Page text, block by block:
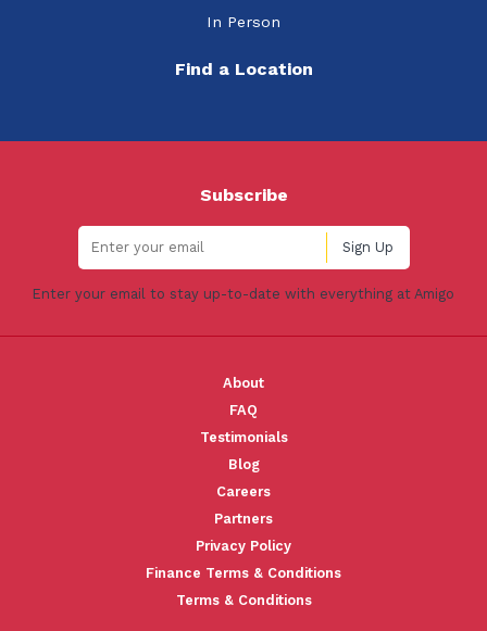
In Person
Find a Location
Subscribe
Enter your email to stay up-to-date with everything at Amigo
About
FAQ
Testimonials
Blog
Careers
Partners
Privacy Policy
Finance Terms & Conditions
Terms & Conditions